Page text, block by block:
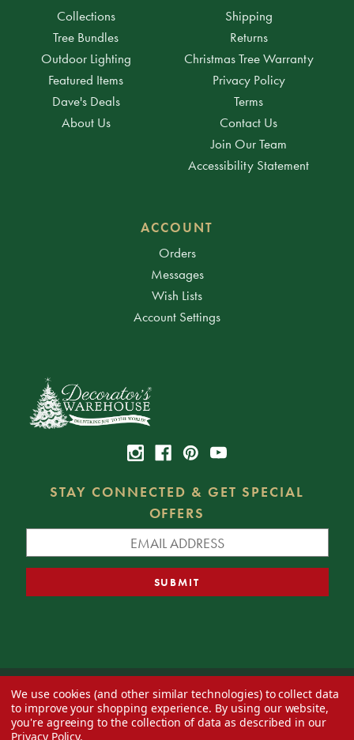
Collections
Tree Bundles
Outdoor Lighting
Featured Items
Dave's Deals
About Us
Shipping
Returns
Christmas Tree Warranty
Privacy Policy
Terms
Contact Us
Join Our Team
Accessibility Statement
ACCOUNT
Orders
Messages
Wish Lists
Account Settings
STAY CONNECTED & GET SPECIAL
OFFERS
© 2026 Decorator's Warehouse —Blog— Web design byEversite
We use cookies (and other similar technologies) to collect data
to improve your shopping experience. By using our website,
you're agreeing to the collection of data as described in our
Privacy Policy.